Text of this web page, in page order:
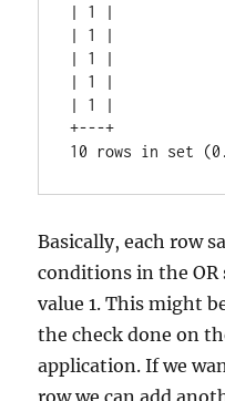
| 1 |
| 1 |
| 1 |
| 1 |
| 1 |
+---+
Basically, each row
conditions in the OR
value 1. This might
the check done on
application. If we